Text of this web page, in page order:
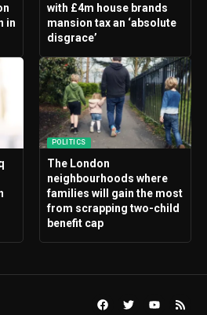
in
with £4m house brands
mansion tax an ‘absolute
disgrace’
POLITICS
The London
neighbourhoods where
families will gain the most
from scrapping two-child
benefit cap